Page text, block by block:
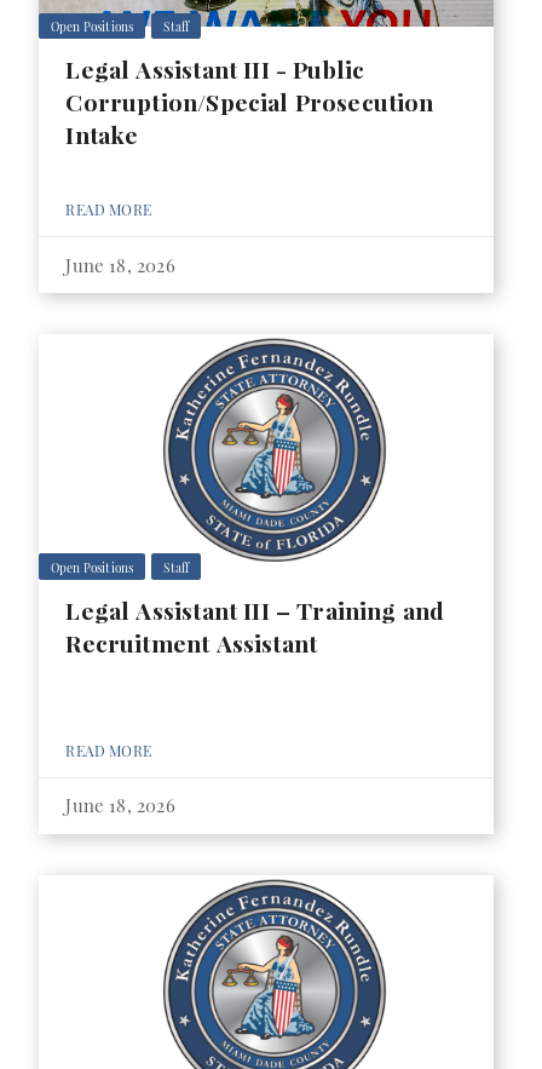
Open Positions Staff
Legal Assistant III - Public
Corruption/Special Prosecution
Intake
READ MORE
June 18, 2026
Open Positions Staff
Legal Assistant III – Training and
Recruitment Assistant
READ MORE
June 18, 2026